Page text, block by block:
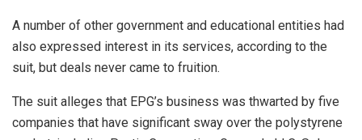
A number of other government and educational entities had
also expressed interest in its services, according to the
suit, but deals never came to fruition.
The suit alleges that EPG’s business was thwarted by five
companies that have significant sway over the polystyrene